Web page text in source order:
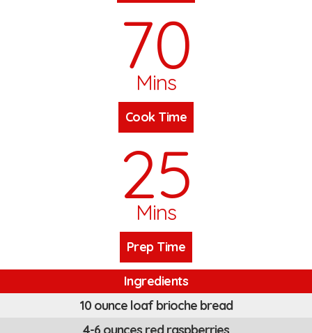
70
Mins
Cook Time
25
Mins
Prep Time
Ingredients
10 ounce loaf brioche bread
4-6 ounces red raspberries